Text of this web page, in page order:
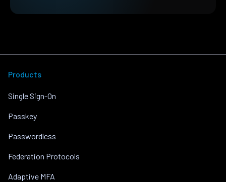
Products
Single Sign-On
Passkey
Passwordless
Federation Protocols
Adaptive MFA